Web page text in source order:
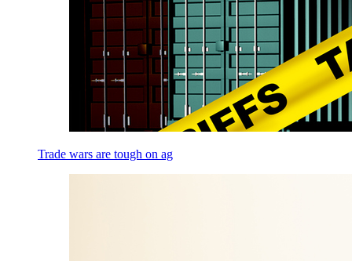
Trade wars are tough on ag